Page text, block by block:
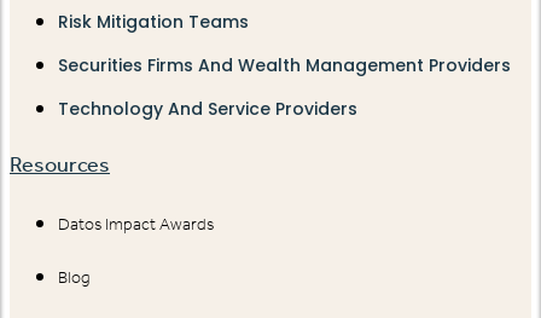
Risk Mitigation Teams
Securities Firms And Wealth Management Providers
Technology And Service Providers
Resources
Datos Impact Awards
Blog